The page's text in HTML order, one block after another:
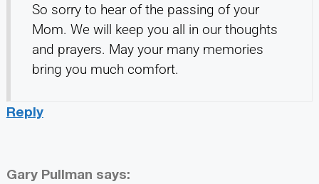
So sorry to hear of the passing of your
Mom. We will keep you all in our thoughts
and prayers. May your many memories
bring you much comfort.
Reply
Gary Pullman says: